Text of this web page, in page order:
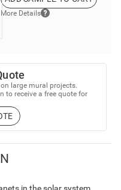
More Details
large mural projects.
to receive a free quote for
in the solar system